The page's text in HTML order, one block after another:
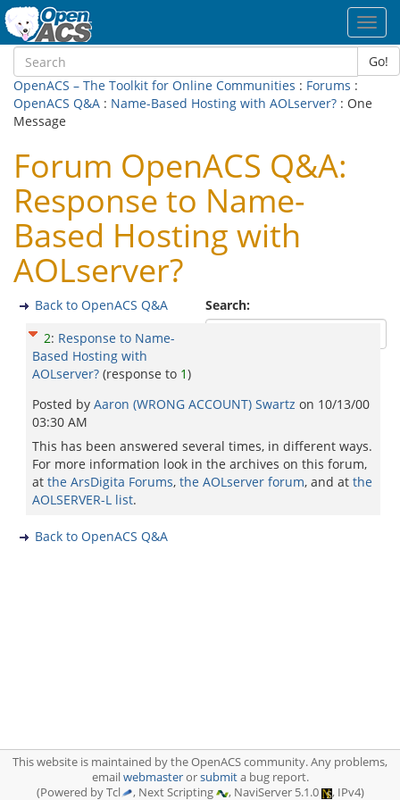
Go!
OpenACS – The Toolkit for Online Communities : Forums :
OpenACS Q&A : Name-Based Hosting with AOLserver? : One
Message
Forum OpenACS Q&A:
Response to Name-
Based Hosting with
AOLserver?
Search:
Back to OpenACS Q&A
2: Response to Name-
Based Hosting with
AOLserver? (response to 1)
Posted by Aaron (WRONG ACCOUNT) Swartz on 10/13/00
03:30 AM
This has been answered several times, in different ways.
For more information look in the archives on this forum,
at the ArsDigita Forums, the AOLserver forum, and at the
AOLSERVER-L list.
Back to OpenACS Q&A
This website is maintained by the OpenACS community. Any problems,
emailwebmasterorsubmita bug report.
(Powered by Tcl
, Next Scripting , NaviServer 5.1.0 , IPv4)